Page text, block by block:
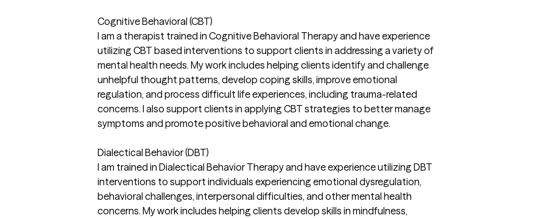
Cognitive Behavioral (CBT)
I am a therapist trained in Cognitive Behavioral Therapy and have experience
utilizing CBT based interventions to support clients in addressing a variety of
mental health needs. My work includes helping clients identify and challenge
unhelpful thought patterns, develop coping skills, improve emotional
regulation, and process difficult life experiences, including trauma-related
concerns. I also support clients in applying CBT strategies to better manage
symptoms and promote positive behavioral and emotional change.
Dialectical Behavior (DBT)
I am trained in Dialectical Behavior Therapy and have experience utilizing DBT
interventions to support individuals experiencing emotional dysregulation,
behavioral challenges, interpersonal difficulties, and other mental health
concerns. My work includes helping clients develop skills in mindfulness,